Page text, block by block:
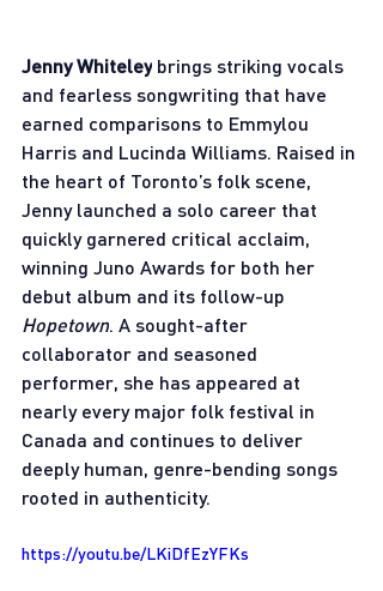
Jenny Whiteley brings striking vocals
and fearless songwriting that have
earned comparisons to Emmylou
Harris and Lucinda Williams. Raised in
the heart of Toronto’s folk scene,
Jenny launched a solo career that
quickly garnered critical acclaim,
winning Juno Awards for both her
debut album and its follow-up
Hopetown . A sought-after
collaborator and seasoned
performer, she has appeared at
nearly every major folk festival in
Canada and continues to deliver
deeply human, genre-bending songs
rooted in authenticity.
https://youtu.be/LKiDfEzYFKs